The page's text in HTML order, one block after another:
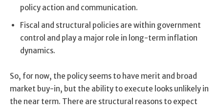
policy action and communication.
Fiscal and structural policies are within government
control and play a major role in long-term inflation
dynamics.
So, for now, the policy seems to have merit and broad
market buy-in, but the ability to execute looks unlikely in
the near term. There are structural reasons to expect